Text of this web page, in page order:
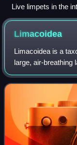
Live limpets in the
Limacoidea
Limacoidea is a
large, air-breathing
terrestrial
Stylommatophora.